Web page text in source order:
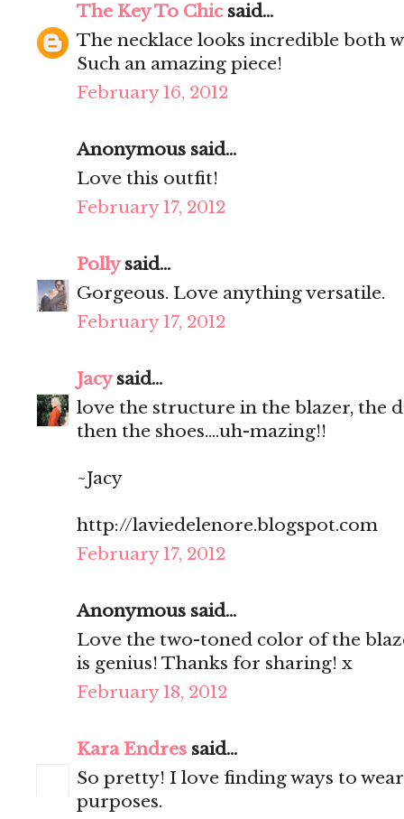
The Key To Chicsaid...
The necklace looks incredible both
Such an amazing piece!
February 16, 2012
Anonymous said...
Love this outfit!
February 17, 2012
Pollysaid...
Gorgeous. Love anything versatile.
February 17, 2012
Jacysaid...
love the structure in the blazer, the
then the shoes....uh-mazing!!
~Jacy
http://laviedelenore.blogspot.com
February 17, 2012
Anonymous said...
Love the two-toned color of the
is genius! Thanks for sharing! x
February 18, 2012
Kara Endres said...
So pretty! I love finding ways to
purposes.